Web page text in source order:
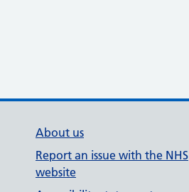
About us
Report an issue with the NHS
website